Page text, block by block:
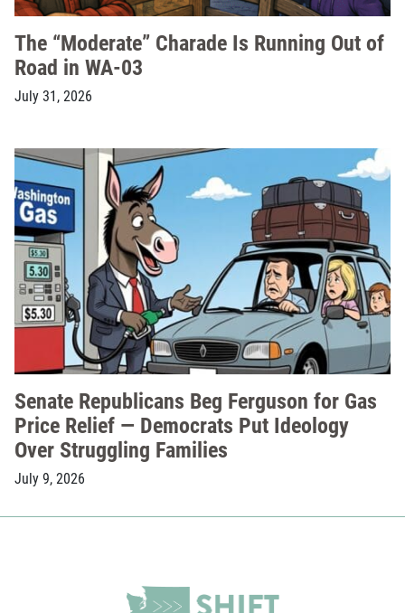
The “Moderate” Charade Is Running Out of
Road in WA-03
July 31, 2026
Senate Republicans Beg Ferguson for Gas
Price Relief — Democrats Put Ideology
Over Struggling Families
July 9, 2026